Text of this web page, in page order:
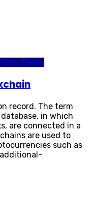
Terms
record. The term
in which
are connected in a
are used to
such as